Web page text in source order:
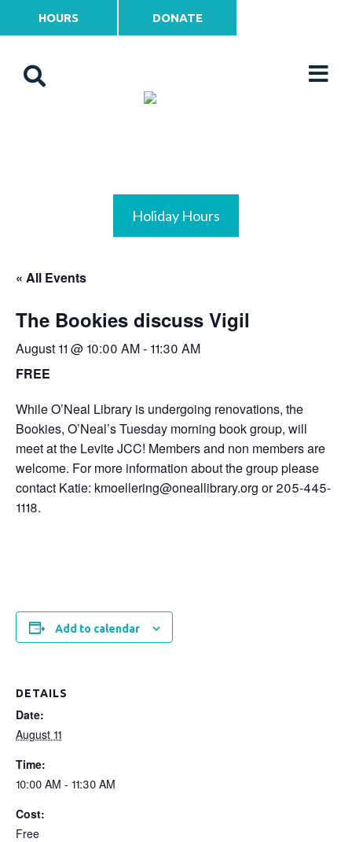
HOURS DONATE
Holiday Hours
« All Events
The Bookies discuss Vigil
August 11 @ 10:00 AM- 11:30 AM
FREE
While O’Neal Library is undergoing renovations, the
Bookies, O’Neal’s Tuesday morning book group, will
meet at the Levite JCC! Members and non members are
welcome. For more information about the group please
contact Katie: kmoellering@oneallibrary.org or 205-445-
1118.
Add to calendar
DETAILS
Date:
August 11
Time:
10:00 AM - 11:30 AM
Cost:
Free